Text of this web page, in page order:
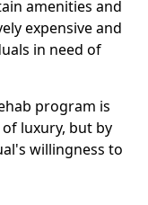
amenities and
expensive and
in need of
program is
luxury, but by
willingness to